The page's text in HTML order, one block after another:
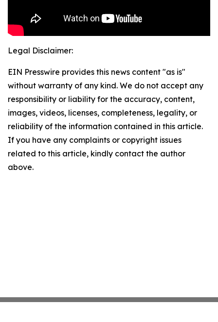
Legal Disclaimer:
EIN Presswire provides this news content "as is"
without warranty of any kind. We do not accept any
responsibility or liability for the accuracy, content,
images, videos, licenses, completeness, legality, or
reliability of the information contained in this article.
If you have any complaints or copyright issues
related to this article, kindly contact the author
above.